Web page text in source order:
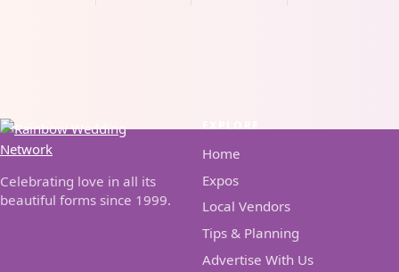
Celebrating love in all its
beautiful forms since 1999.
EXPLORE
Home
Expos
Local Vendors
Tips & Planning
Advertise With Us